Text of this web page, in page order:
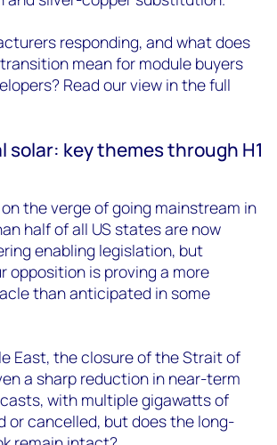
responding, and what does
mean for module buyers
Read our view in the full
solar: key themes through H1
the verge of going mainstream in
half of all US states are now
enabling legislation, but
opposition is proving a more
than anticipated in some
East, the closure of the Strait of
a sharp reduction in near-term
with multiple gigawatts of
or cancelled, but does the long-